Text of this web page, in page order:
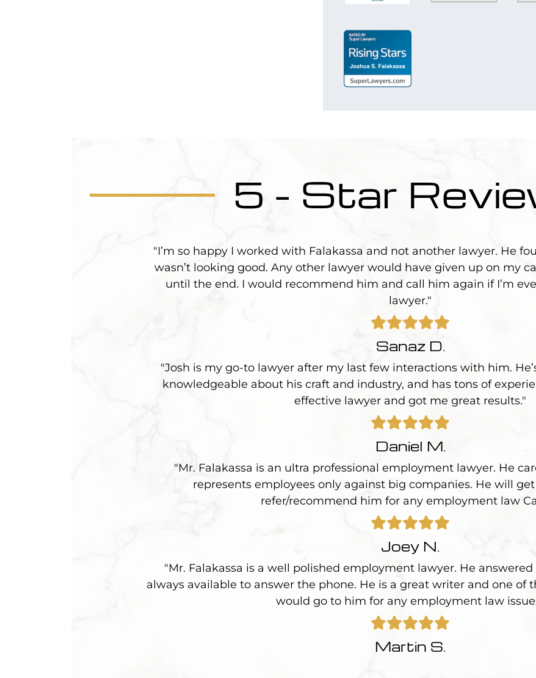
5 - Star
"I’m so happy I worked with Falakassa and not another lawyer. He
wasn’t looking good. Any other lawyer would have given up on my
until the end. I would recommend him and call him again if I’m
lawyer."
Sanaz D.
"Josh is my go-to lawyer after my last few interactions with him.
knowledgeable about his craft and industry, and has tons of
effective lawyer and got me great results."
Daniel M.
"Mr. Falakassa is an ultra professional employment lawyer. He
represents employees only against big companies. He will
refer/recommend him for any employment law
Joey N.
"Mr. Falakassa is a well polished employment lawyer. He
always available to answer the phone. He is a great writer and one of
would go to him for any employment law
Martin S.